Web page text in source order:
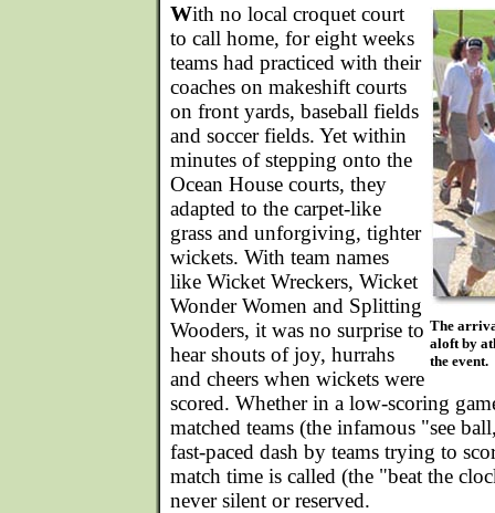
The
aloft by
the event.
With no local croquet court
to call home, for eight weeks
teams had practiced with their
coaches on makeshift courts
on front yards, baseball fields
and soccer fields. Yet within
minutes of stepping onto the
Ocean House courts, they
adapted to the carpet-like
grass and unforgiving, tighter
wickets. With team names
like Wicket Wreckers, Wicket
Wonder Women and Splitting
Wooders, it was no surprise to
hear shouts of joy, hurrahs
and cheers when wickets were
scored. Whether in a low-scoring
matched teams (the infamous "see
fast-paced dash by teams trying to
match time is called (the "beat the
never silent or reserved.